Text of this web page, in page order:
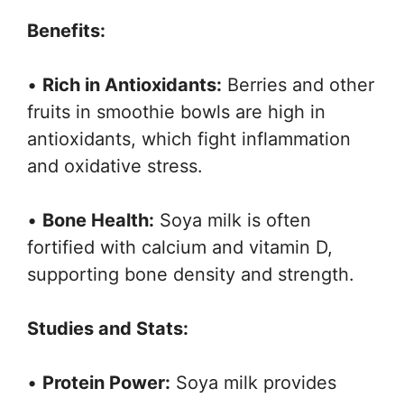
Benefits:
• Rich in Antioxidants: Berries and other
fruits in smoothie bowls are high in
antioxidants, which fight inflammation
and oxidative stress.
• Bone Health: Soya milk is often
fortified with calcium and vitamin D,
supporting bone density and strength.
Studies and Stats:
• Protein Power: Soya milk provides